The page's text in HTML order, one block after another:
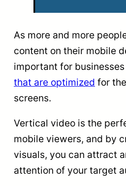
As more and more
content on their mobile
important for
that are optimized for
screens.
Vertical video is the
mobile viewers, and by
visuals, you can attract
attention of your target